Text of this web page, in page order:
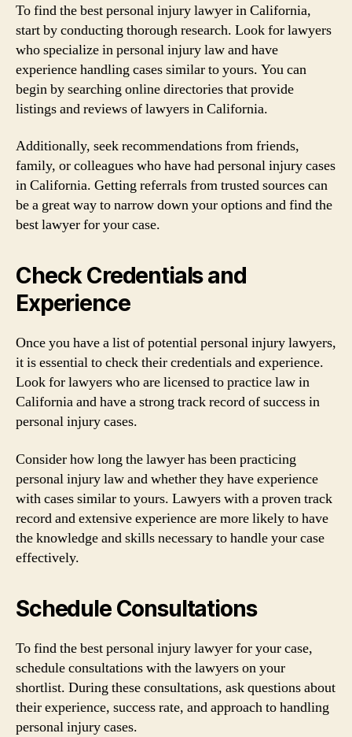
To find the best personal injury lawyer in California,
start by conducting thorough research. Look for lawyers
who specialize in personal injury law and have
experience handling cases similar to yours. You can
begin by searching online directories that provide
listings and reviews of lawyers in California.
Additionally, seek recommendations from friends,
family, or colleagues who have had personal injury cases
in California. Getting referrals from trusted sources can
be a great way to narrow down your options and find the
best lawyer for your case.
Check Credentials and
Experience
Once you have a list of potential personal injury lawyers,
it is essential to check their credentials and experience.
Look for lawyers who are licensed to practice law in
California and have a strong track record of success in
personal injury cases.
Consider how long the lawyer has been practicing
personal injury law and whether they have experience
with cases similar to yours. Lawyers with a proven track
record and extensive experience are more likely to have
the knowledge and skills necessary to handle your case
effectively.
Schedule Consultations
To find the best personal injury lawyer for your case,
schedule consultations with the lawyers on your
shortlist. During these consultations, ask questions about
their experience, success rate, and approach to handling
personal injury cases.